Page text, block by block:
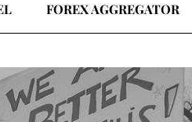
FOREX AGGREGATOR